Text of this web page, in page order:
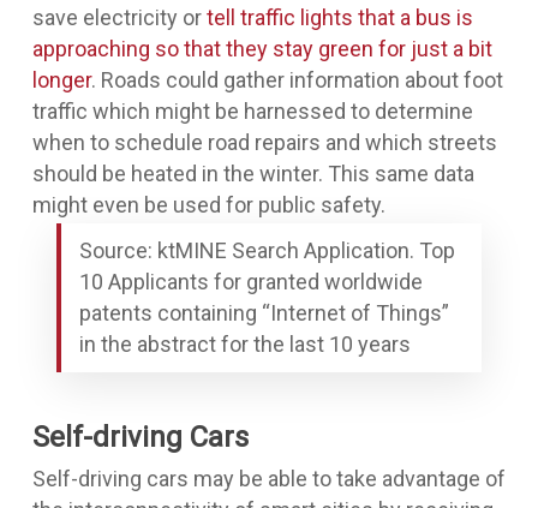
save electricity ortell traffic lights that a bus is
approaching so that they stay green for just a bit
longer. Roads could gather information about foot
traffic which might be harnessed to determine
when to schedule road repairs and which streets
should be heated in the winter. This same data
might even be used for public safety.
Source: ktMINE Search Application. Top
10 Applicants for granted worldwide
patents containing “Internet of Things”
in the abstract for the last 10 years
Self-driving Cars
Self-driving cars may be able to take advantage of